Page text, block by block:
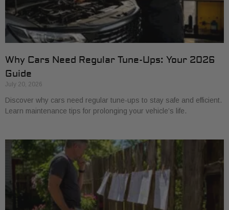
Why Cars Need Regular Tune-Ups: Your 2026
Guide
July 20, 2026
Discover why cars need regular tune-ups to stay safe and efficient.
Learn maintenance tips for prolonging your vehicle’s life.